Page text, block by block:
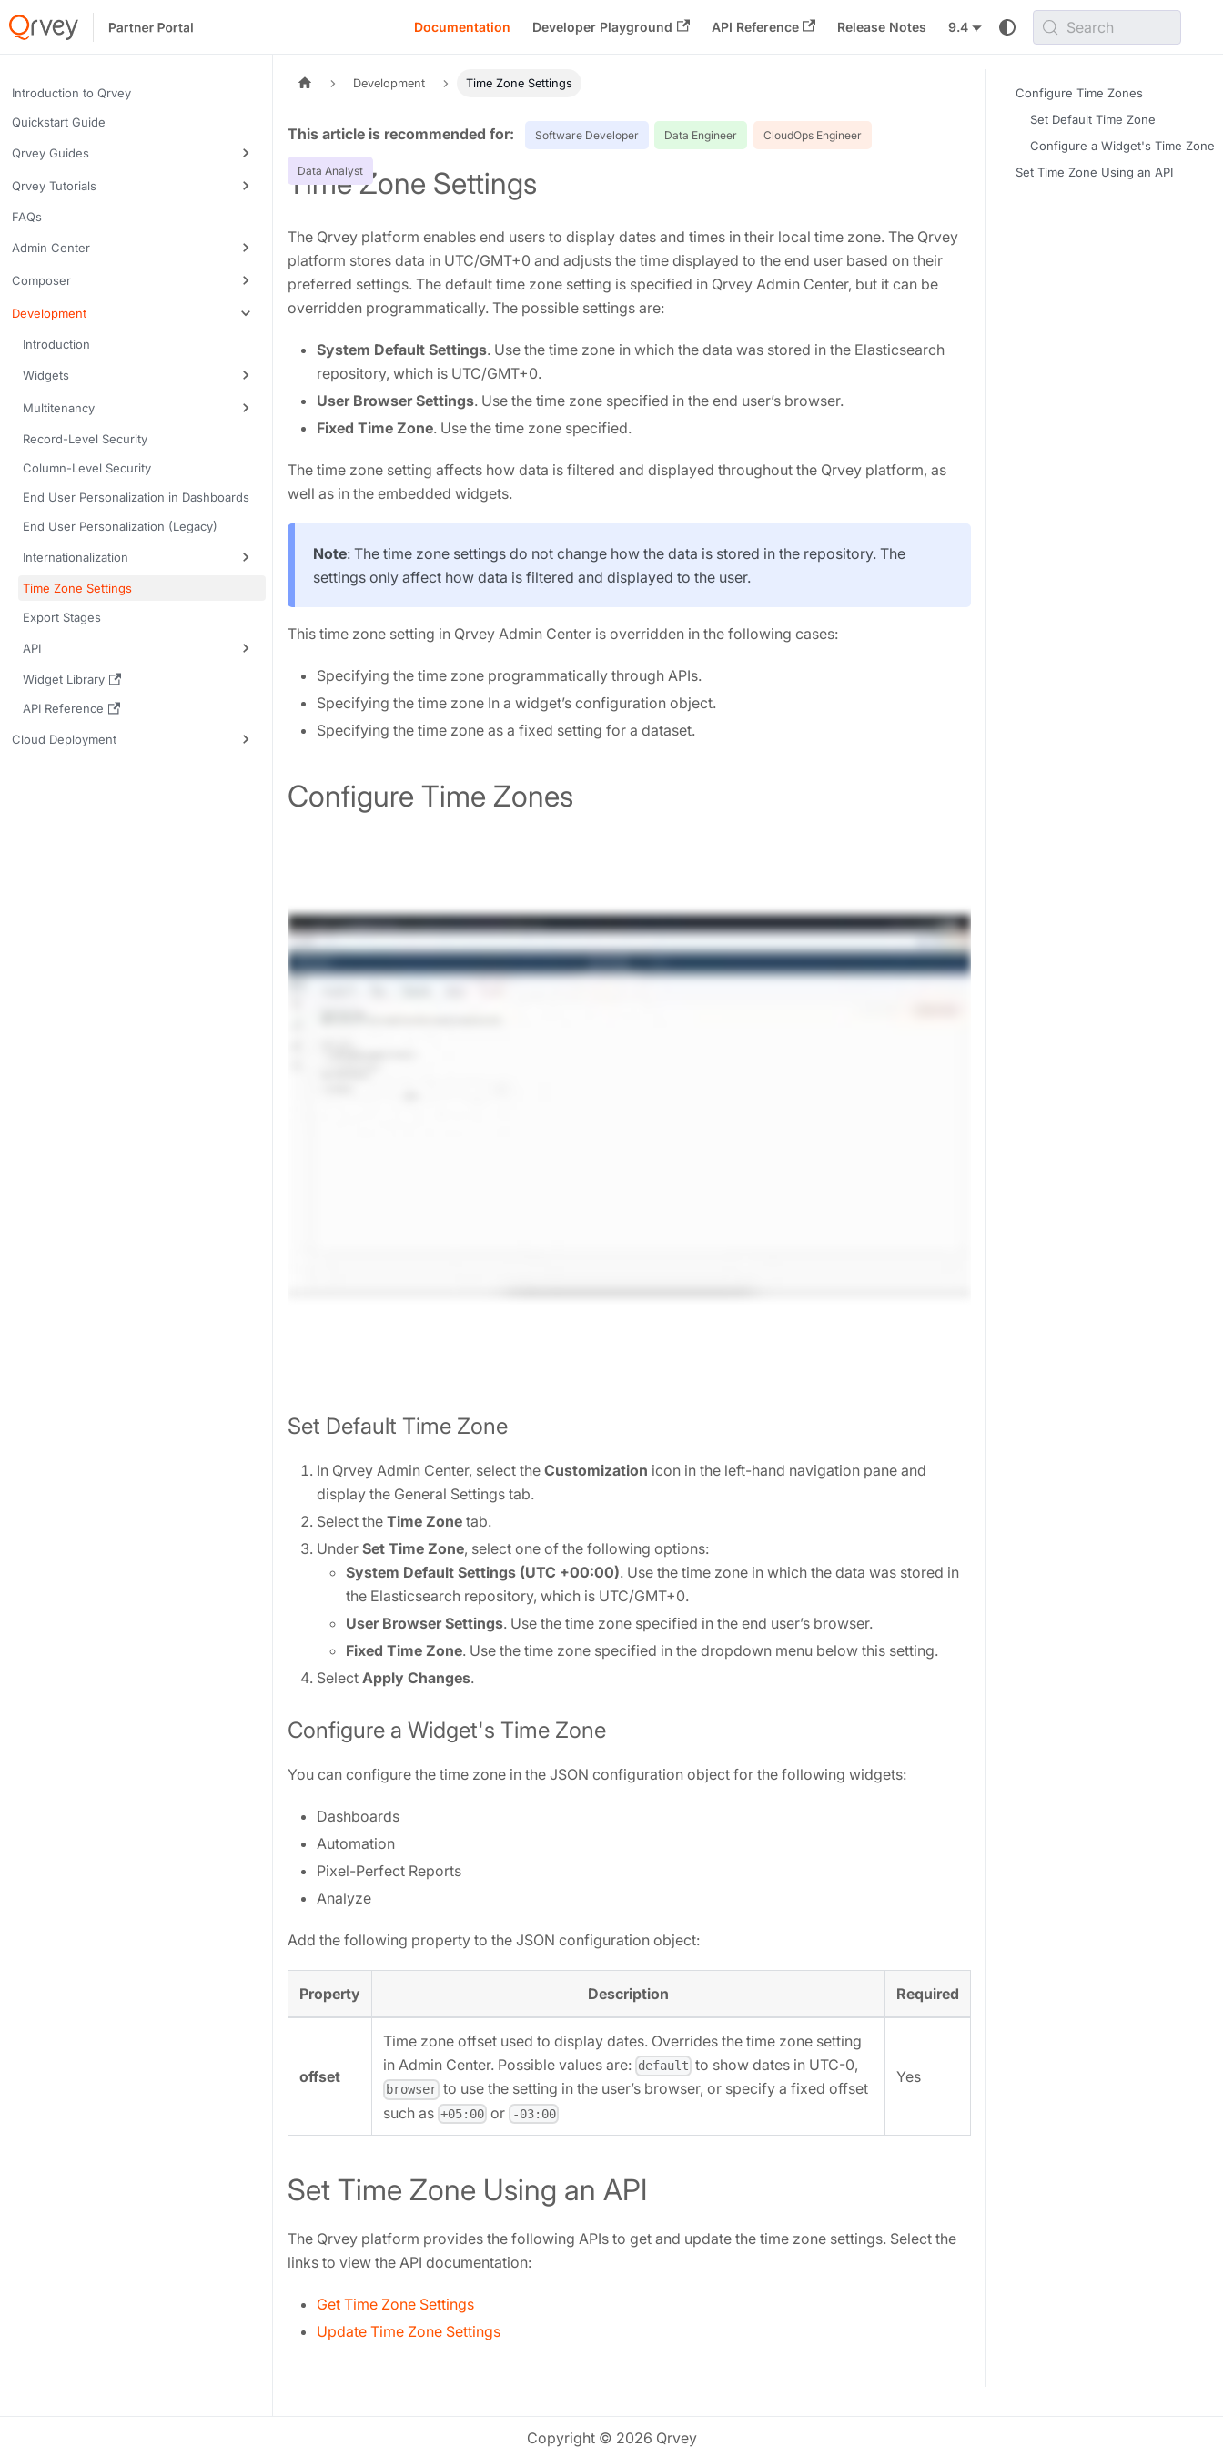
Documentation Developer Playground API Reference Release Notes 9.4 Search
Introduction to Qrvey
Quickstart Guide
Qrvey Guides
Qrvey Tutorials
FAQs
Admin Center
Composer
Development
Introduction
Widgets
Multitenancy
Record-Level Security
Column-Level Security
End User Personalization in Dashboards
End User Personalization (Legacy)
Internationalization
Time Zone Settings
Export Stages
API
Widget Library
API Reference
Cloud Deployment
Development Time Zone Settings
Time Zone Settings
The Qrvey platform enables end users to display dates and times in their local time zone. The Qrvey
platform stores data in UTC/GMT+0 and adjusts the time displayed to the end user based on their
preferred settings. The default time zone setting is specified in Qrvey Admin Center, but it can be
overridden programmatically. The possible settings are:
System Default Settings. Use the time zone in which the data was stored in the Elasticsearch
repository, which is UTC/GMT+0.
User Browser Settings. Use the time zone specified in the end user’s browser.
Fixed Time Zone. Use the time zone specified.
The time zone setting affects how data is filtered and displayed throughout the Qrvey platform, as
well as in the embedded widgets.
Note: The time zone settings do not change how the data is stored in the repository. The
settings only affect how data is filtered and displayed to the user.
This time zone setting in Qrvey Admin Center is overridden in the following cases:
Specifying the time zone programmatically through APIs.
Specifying the time zone In a widget’s configuration object.
Specifying the time zone as a fixed setting for a dataset.
Configure Time Zones
Set Default Time Zone
In Qrvey Admin Center, select the Customization icon in the left-hand navigation pane and
display the General Settings tab.
Select the Time Zone tab.
Under Set Time Zone, select one of the following options:
System Default Settings (UTC +00:00). Use the time zone in which the data was stored in
the Elasticsearch repository, which is UTC/GMT+0.
User Browser Settings. Use the time zone specified in the end user’s browser.
Fixed Time Zone. Use the time zone specified in the dropdown menu below this setting.
Select Apply Changes.
Configure a Widget's Time Zone
You can configure the time zone in the JSON configuration object for the following widgets:
Dashboards
Automation
Pixel-Perfect Reports
Analyze
Add the following property to the JSON configuration object:
Property Description Required
offset
Time zone offset used to display dates. Overrides the time zone setting
in Admin Center. Possible values are: default to show dates in UTC-0,
browser to use the setting in the user’s browser, or specify a fixed offset
such as +05:00 or -03:00
Yes
Set Time Zone Using an API
The Qrvey platform provides the following APIs to get and update the time zone settings. Select the
links to view the API documentation:
Get Time Zone Settings
Update Time Zone Settings
Tags: Software Developer Data Engineer CloudOps Engineer
Data Analyst
Configure Time Zones
Set Default Time Zone
Configure a Widget's Time Zone
Set Time Zone Using an API
Copyright © 2026 Qrvey